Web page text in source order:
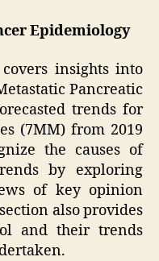
Epidemiology
insights into
Pancreatic
trends for
(7MM) from 2019
the causes of
by exploring
of key opinion
also provides
and their trends